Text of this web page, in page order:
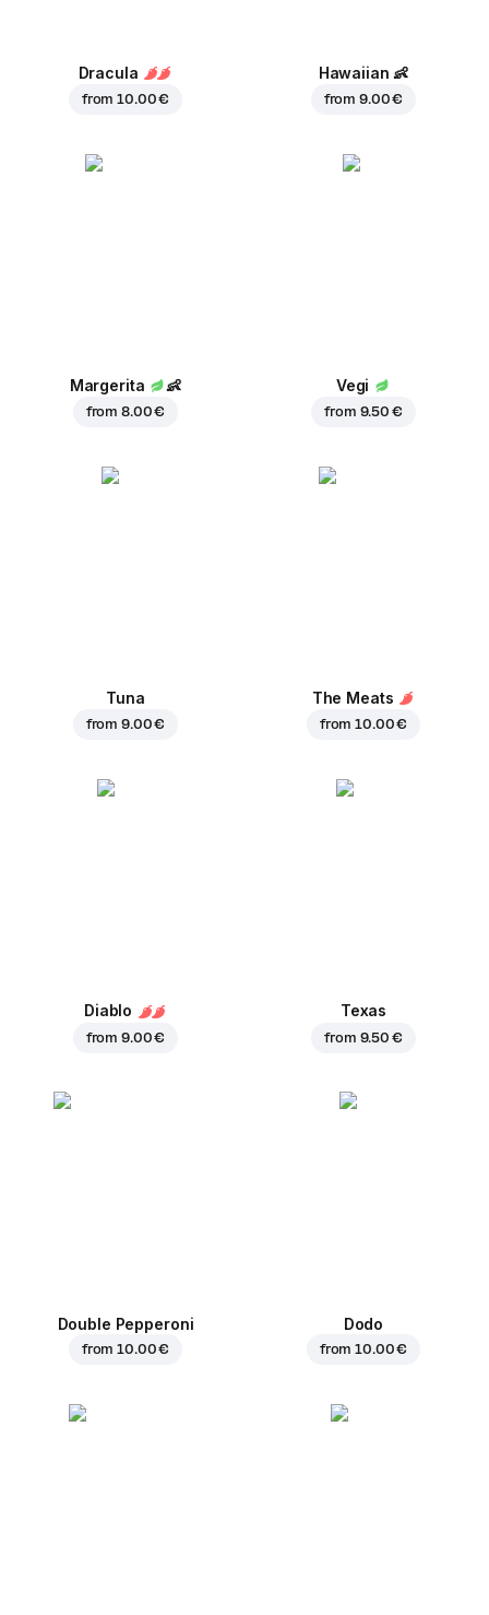
Dracula
from10.00 €
Hawaiian 👶
from9.00 €
Margerita 👶
from8.00 €
Vegi
from 9.50 €
Tuna
from9.00 €
The Meats
from10.00 €
Diablo
from9.00 €
Texas
from 9.50 €
Double Pepperoni
from10.00 €
Dodo
from10.00 €